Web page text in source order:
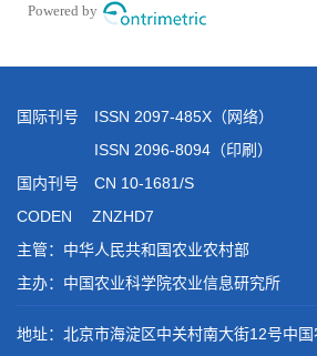
国际刊号 ISSN 2097-485X（网络）
ISSN 2096-8094（印刷）
国内刊号 CN 10-1681/S
CODEN ZNZHD7
主管：中华人民共和国农业农村部
主办：中国农业科学院农业信息研究所
地址：北京市海淀区中关村南大街12号中